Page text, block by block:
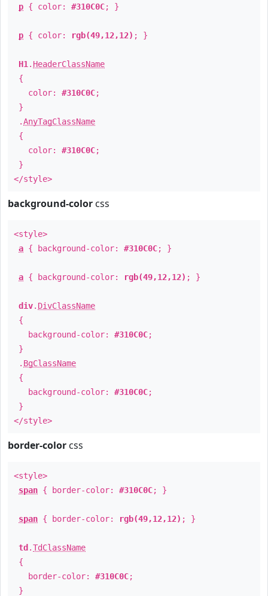
p { color: #310C0C; }
p { color: rgb(49,12,12) ; }
H1 . HeaderClassName
{
color: #310C0C;
}
.AnyTagClassName
{
color: #310C0C;
}
</style>
background-color css
<style>
a { background-color: #310C0C; }
a { background-color: rgb(49,12,12) ; }
div. DivClassName
{
background-color: #310C0C;
}
. BgClassName
{
background-color: #310C0C;
}
</style>
border-color css
<style>
span { border-color: #310C0C; }
span { border-color: rgb(49,12,12) ; }
td .TdClassName
{
border-color: #310C0C;
}